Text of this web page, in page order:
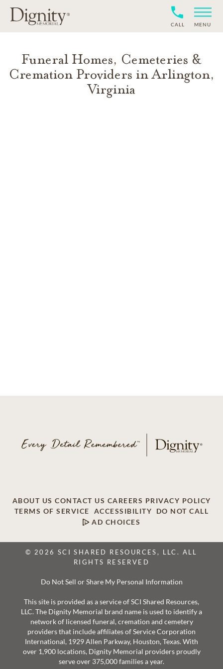
MENU
CALL
Funeral Homes, Cemeteries &
Cremation Providers inArlington,
Virginia
ABOUT US CONTACT US CAREERS PRIVACY POLICY
TERMS OF SERVICE
ACCESSIBILITY
DO NOT CALL
AD CHOICES
© 2026 SCI SHARED RESOURCES, LLC. ALL
RIGHTS RESERVED
Do Not Sell or Share My Personal Information
This site is provided as a service of SCI Shared Resources,
LLC. The Dignity Memorial brand name is used to identify a
network of licensed funeral, cremation and cemetery
providers that include affiliates of Service Corporation
International, 1929 Allen Parkway, Houston, Texas. With
over 1,900 locations, Dignity Memorial providers proudly
serve over 375,000 families a year.